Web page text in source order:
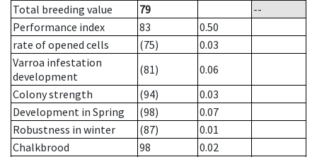
Total breeding value
79
--
Performance index
83
0.50
rate of opened cells
(75)
0.03
Varroa infestation
development
(81)
0.06
Colony strength
(94)
0.03
Development in Spring
(98)
0.07
Robustness in winter
(87)
0.01
Chalkbrood
98
0.02